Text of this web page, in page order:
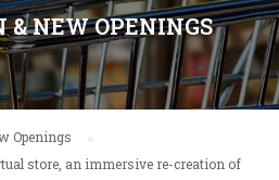
& NEW OPENINGS
Openings
store, an immersive re-creation of